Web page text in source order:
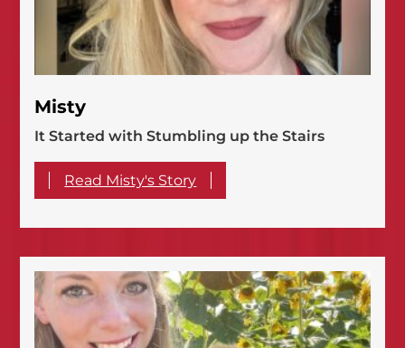
Misty
It Started with Stumbling up the Stairs
Read Misty's Story